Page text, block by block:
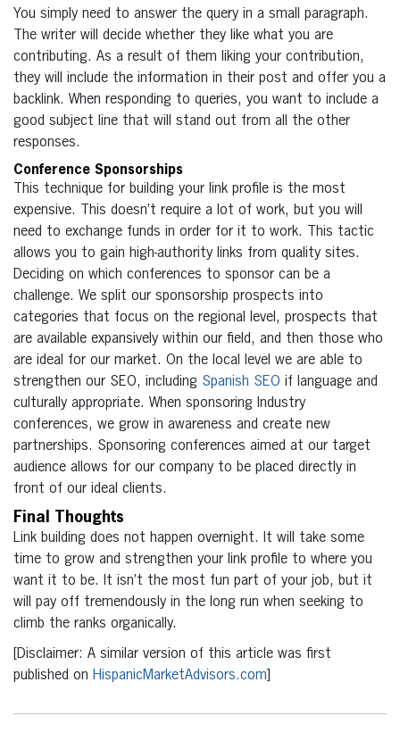
You simply need to answer the query in a small paragraph.
The writer will decide whether they like what you are
contributing. As a result of them liking your contribution,
they will include the information in their post and offer you a
backlink. When responding to queries, you want to include a
good subject line that will stand out from all the other
responses.
Conference Sponsorships
This technique for building your link profile is the most
expensive. This doesn’t require a lot of work, but you will
need to exchange funds in order for it to work. This tactic
allows you to gain high-authority links from quality sites.
Deciding on which conferences to sponsor can be a
challenge. We split our sponsorship prospects into
categories that focus on the regional level, prospects that
are available expansively within our field, and then those who
are ideal for our market. On the local level we are able to
strengthen our SEO, including Spanish SEO if language and
culturally appropriate. When sponsoring Industry
conferences, we grow in awareness and create new
partnerships. Sponsoring conferences aimed at our target
audience allows for our company to be placed directly in
front of our ideal clients.
Final Thoughts
Link building does not happen overnight. It will take some
time to grow and strengthen your link profile to where you
want it to be. It isn’t the most fun part of your job, but it
will pay off tremendously in the long run when seeking to
climb the ranks organically.
[Disclaimer: A similar version of this article was first
published on HispanicMarketAdvisors.com